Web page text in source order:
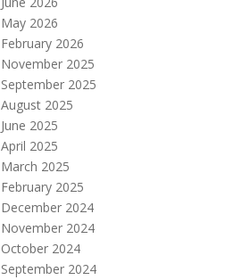
May 2026
February 2026
November 2025
September 2025
August 2025
June 2025
April 2025
March 2025
February 2025
December 2024
November 2024
October 2024
September 2024